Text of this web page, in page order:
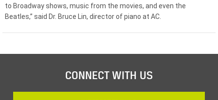
to Broadway shows, music from the movies, and even the
Beatles,” said Dr. Bruce Lin, director of piano at AC.
CONNECT WITH US